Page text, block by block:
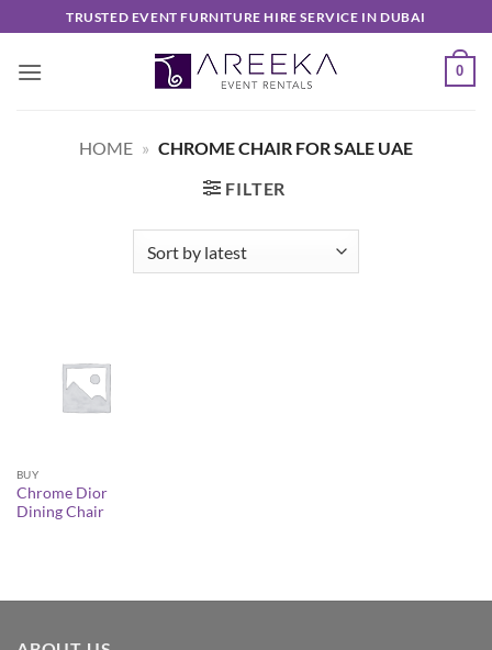
to
content
TRUSTED EVENT FURNITURE HIRE SERVICE IN DUBAI
0
HOME » CHROME CHAIR FOR SALE UAE
FILTER
BUY
Chrome Dior
Dining Chair